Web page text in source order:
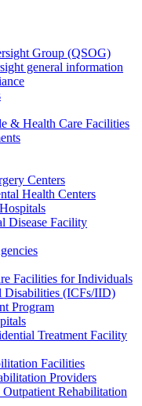
Group (QSOG)
general information
& Health Care Facilities
Centers
Health Centers
Disease Facility
Facilities for Individuals
Disabilities (ICFs/IID)
Program
Treatment Facility
Facilities
Providers
Rehabilitation